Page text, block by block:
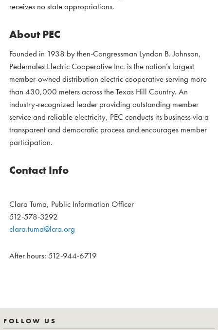
receives no state appropriations.
About PEC
Founded in 1938 by then-Congressman Lyndon B. Johnson,
Pedernales Electric Cooperative Inc. is the nation’s largest
member-owned distribution electric cooperative serving more
than 430,000 meters across the Texas Hill Country. An
industry-recognized leader providing outstanding member
service and reliable electricity, PEC conducts its business via a
transparent and democratic process and encourages member
participation.
Contact Info
Clara Tuma, Public Information Officer
512-578-3292
clara.tuma@lcra.org
After hours: 512-944-6719
FOLLOW US